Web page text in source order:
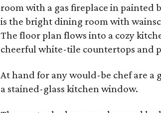
room with a gas fireplace in painted
is the bright dining room with
The floor plan flows into a cozy
cheerful white-tile countertops and
At hand for any would-be chef are a
a stained-glass kitchen window.